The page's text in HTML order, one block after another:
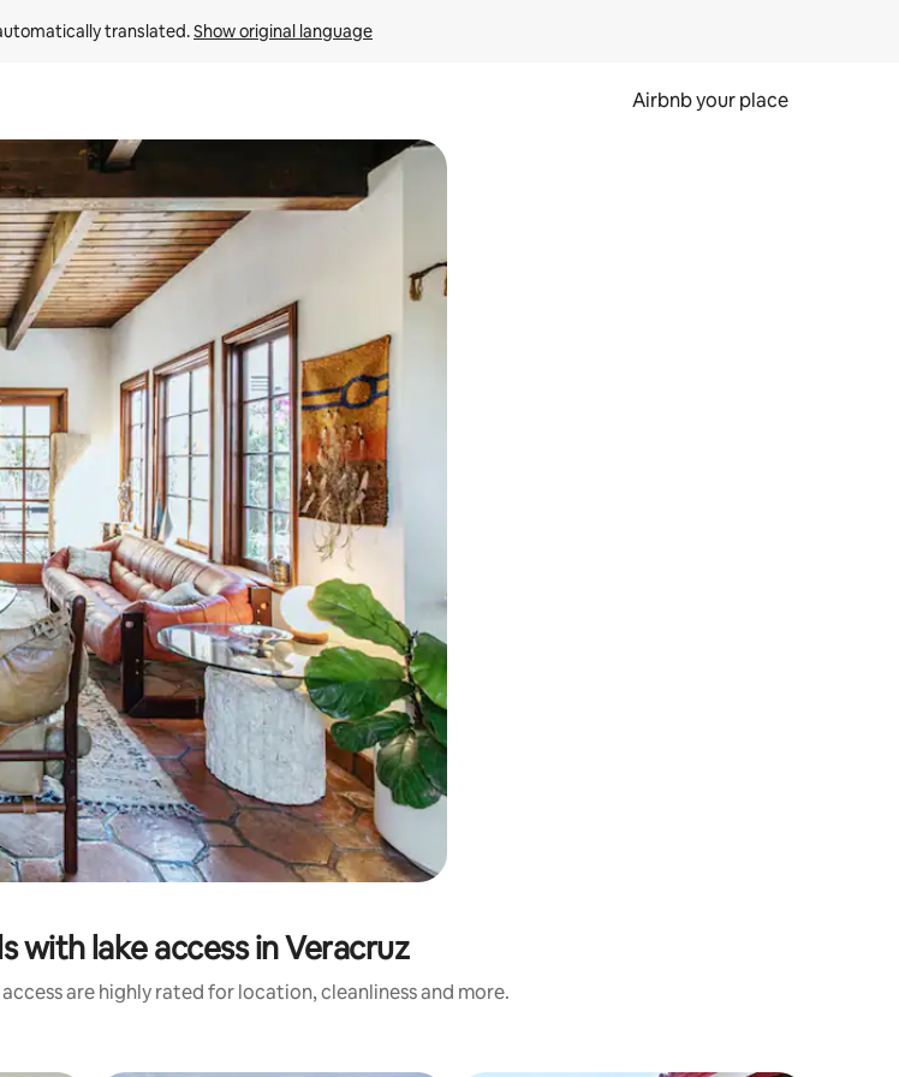
translated. Show original language
Airbnb your place
by touch or swipe gestures.
with lake access in Veracruz
are highly rated for location, cleanliness and more.